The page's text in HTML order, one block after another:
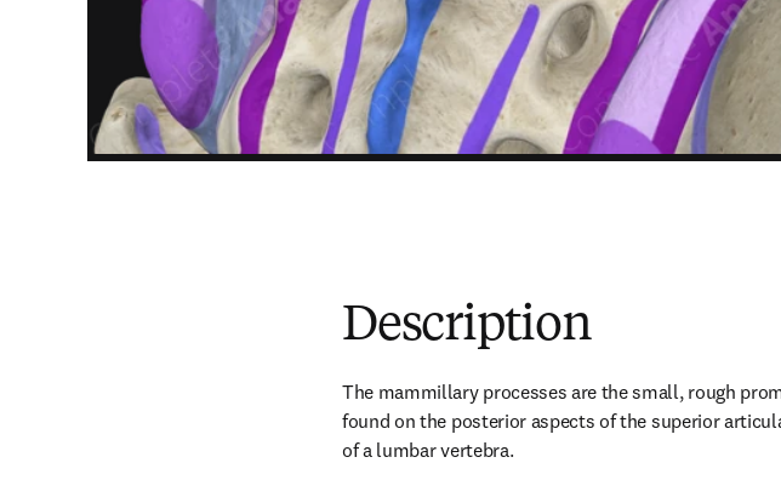
Description
The mammillary processes are the small, rough
found on the posterior aspects of the superior
of a lumbar vertebra.